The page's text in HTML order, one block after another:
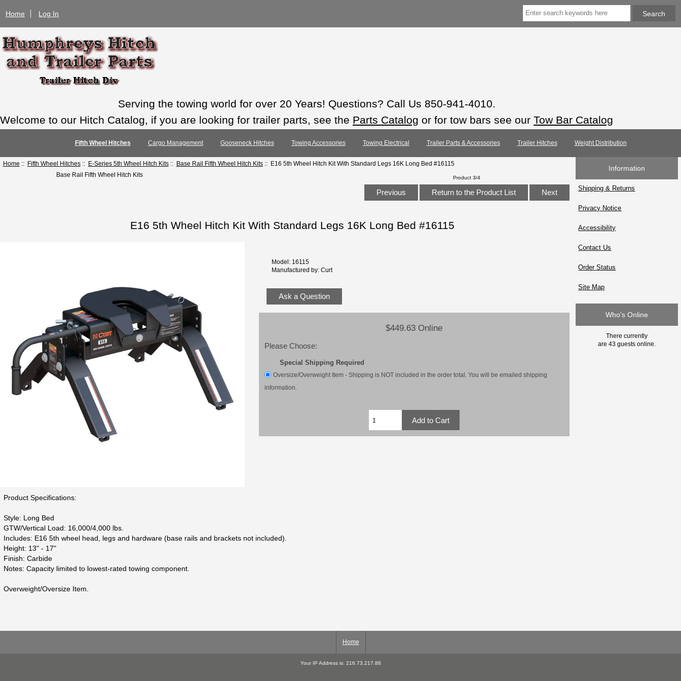
Home Log In
Serving the towing world for over 20 Years! Questions? Call Us 850-941-4010.
Welcome to our Hitch Catalog, if you are looking for trailer parts, see the Parts Catalog or for tow bars see our Tow Bar Catalog
Fifth Wheel Hitches Cargo Management Gooseneck Hitches Towing Accessories Towing Electrical Trailer Parts & Accessories Trailer Hitches Weight Distribution
Home :: Fifth Wheel Hitches:: E-Series 5th Wheel Hitch Kits:: Base Rail Fifth Wheel Hitch Kits:: E16 5th Wheel Hitch Kit With Standard Legs 16K Long Bed #16115
Base Rail Fifth Wheel Hitch Kits
Product 3/4
Previous Return to the Product List Next
E16 5th Wheel Hitch Kit With Standard Legs 16K Long Bed #16115
Model: 16115
Manufactured by: Curt
Ask a Question
$449.63 Online
Please Choose:
Special Shipping Required
Oversize/Overweight Item - Shipping is NOT included in the order total. You will be emailed shipping
information.
Product Specifications:
Style: Long Bed
GTW/Vertical Load: 16,000/4,000 lbs.
Includes: E16 5th wheel head, legs and hardware (base rails and brackets not included).
Height: 13" - 17"
Finish: Carbide
Notes: Capacity limited to lowest-rated towing component.
Overweight/Oversize Item.
Information
Shipping & Returns
Privacy Notice
Accessibility
Contact Us
Order Status
Site Map
Who's Online
There currently
are 43 guests online.
Home
Your IP Address is: 216.73.217.88